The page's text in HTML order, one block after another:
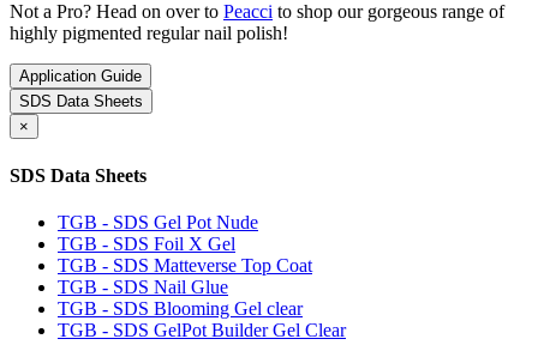
Not a Pro? Head on over to Peacci to shop our gorgeous range of
highly pigmented regular nail polish!
Application Guide
SDS Data Sheets
×
SDS Data Sheets
TGB - SDS Gel Pot Nude
TGB - SDS Foil X Gel
TGB - SDS Matteverse Top Coat
TGB - SDS Nail Glue
TGB - SDS Blooming Gel clear
TGB - SDS GelPot Builder Gel Clear